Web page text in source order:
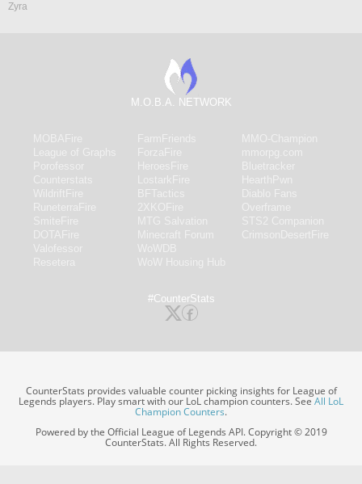
Zyra
M.O.B.A. NETWORK
#CounterStats
CounterStats provides valuable counter picking insights for League of
Legends players. Play smart with our LoL champion counters. SeeAll LoL
Champion Counters.
Powered by the Official League of Legends API. Copyright © 2019
CounterStats. All Rights Reserved.